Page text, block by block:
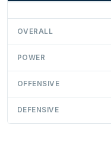
OVERALL
POWER
OFFENSIVE
DEFENSIVE